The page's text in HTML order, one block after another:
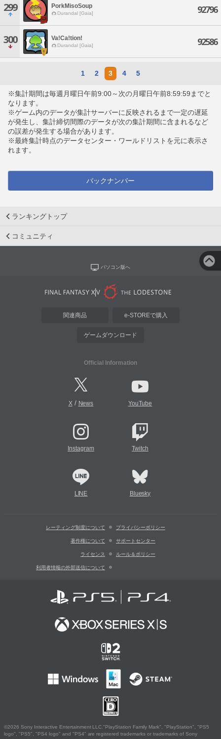
299 PorkMisoSoup
Durandal [Gaia] 92796
300 Va!Ca!tion!
Durandal [Gaia] 92586
1 2 3 4 5
※集計期間は毎週月曜日午前9:00～次の月曜日午前8:59:59までと
なります。
※ゲーム内のデータが集計サーバーに反映されるまで一定の遅延
が発生し、集計締切間際のデータが次の集計期間に含まれるなど
の誤差が発生する場合があります。
※最終集計時点のデータセンター・ワールドリストを元に表示さ
れます。
バックナンバー
ランキングトップ
コミュニティ
パソコン版へ
関連商品 e-STOREで購入
ゲームダウンロード
Official Information
X/ News YouTube
Instagram Twitch
LINE Bluesky
レーティング制度について プライバシーポリシー
著作権について サポートセンター
ライセンス ルール＆ポリシー
利用者情報の外部送信について
©2026 Sony Interactive Entertainment LLC."PlayStation Family Mark", "PlayStation", "PS5
logo", "PS5", "PS4 logo" and "PS4" are registered trademarks or trademarks of Sony